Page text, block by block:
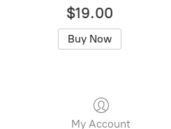
$19.00
Buy Now
My Account